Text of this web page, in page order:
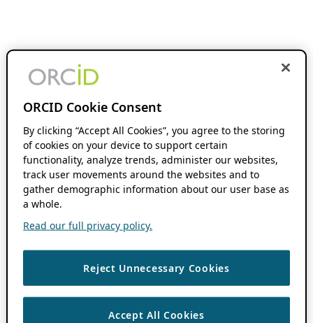
ORCID Cookie Consent
By clicking “Accept All Cookies”, you agree to the storing
of cookies on your device to support certain
functionality, analyze trends, administer our websites,
track user movements around the websites and to
gather demographic information about our user base as
a whole.
Read our full privacy policy.
Reject Unnecessary Cookies
Accept All Cookies